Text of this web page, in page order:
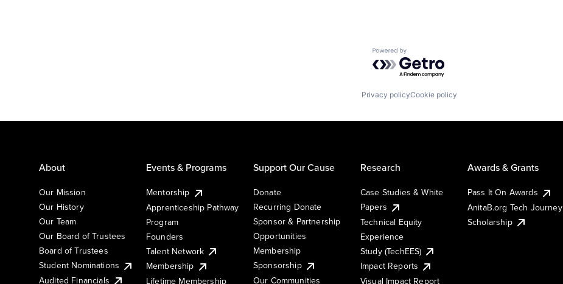
Powered by Getro.com
Privacy policyCookie policy
About
Our Mission
Our History
Our Team
Our Board of Trustees
Board of Trustees
Student Nominations
Audited Financials
Events & Programs
Mentorship
Apprenticeship Pathway
Program
Founders
Talent Network
Membership
Lifetime Membership
Support Our Cause
Donate
Recurring Donate
Sponsor & Partnership
Opportunities
Membership
Sponsorship
Our Communities
Research
Case Studies & White
Papers
Technical Equity
Experience
Study (TechEES)
Impact Reports
Visual Impact Report
Awards & Grants
Pass It On Awards
AnitaB.org Tech Journey
Scholarship